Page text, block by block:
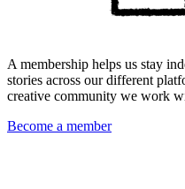
A membership helps us stay
stories across our different
creative community we work
Become a member